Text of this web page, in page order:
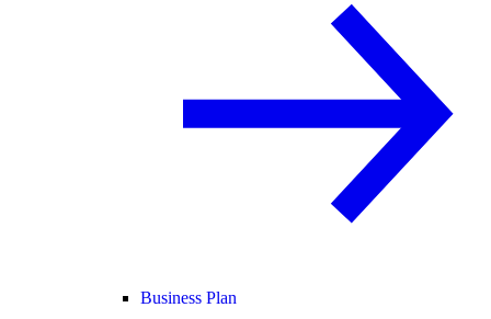
Business Plan